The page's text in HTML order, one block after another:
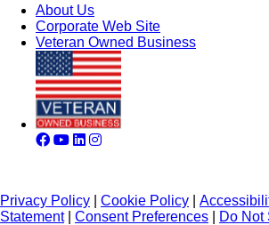
About Us
Corporate Web Site
Veteran Owned Business
Privacy Policy Cookie Policy
Statement| Consent Preferences Do Not